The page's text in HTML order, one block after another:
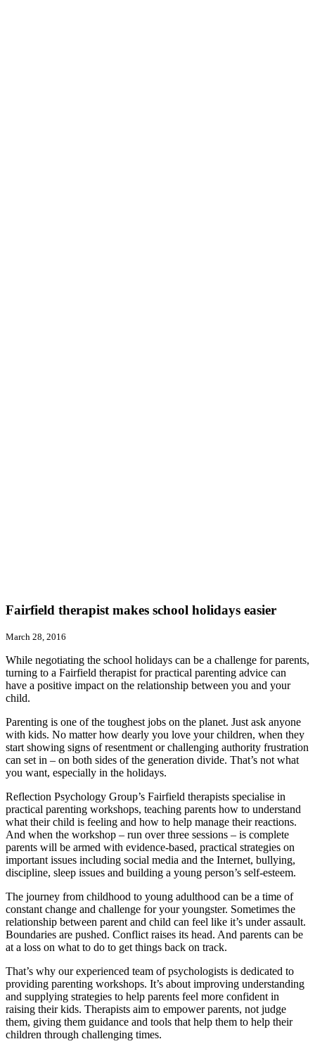
Fairfield therapist makes school holidays easier
March 28, 2016
While negotiating the school holidays can be a challenge for parents,
turning to a Fairfield therapist for practical parenting advice can
have a positive impact on the relationship between you and your
child.
Parenting is one of the toughest jobs on the planet. Just ask anyone
with kids. No matter how dearly you love your children, when they
start showing signs of resentment or challenging authority frustration
can set in – on both sides of the generation divide. That’s not what
you want, especially in the holidays.
Reflection Psychology Group’s Fairfield therapists specialise in
practical parenting workshops, teaching parents how to understand
what their child is feeling and how to help manage their reactions.
And when the workshop – run over three sessions – is complete
parents will be armed with evidence-based, practical strategies on
important issues including social media and the Internet, bullying,
discipline, sleep issues and building a young person’s self-esteem.
The journey from childhood to young adulthood can be a time of
constant change and challenge for your youngster. Sometimes the
relationship between parent and child can feel like it’s under assault.
Boundaries are pushed. Conflict raises its head. And parents can be
at a loss on what to do to get things back on track.
That’s why our experienced team of psychologists is dedicated to
providing parenting workshops. It’s about improving understanding
and supplying strategies to help parents feel more confident in
raising their kids. Therapists aim to empower parents, not judge
them, giving them guidance and tools that help them to help their
children through challenging times.